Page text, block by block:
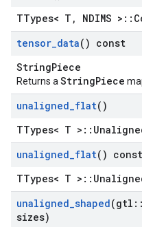
TTypes< T, NDIMS
tensor_data() const
StringPiece
Returns a StringPiece
unaligned_flat()
TTypes< T
unaligned_flat() const
TTypes< T
unaligned_shaped(gtl ::
sizes)